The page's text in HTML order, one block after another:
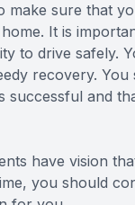
sure that
It is
to drive safely.
recovery.
and
have vision
you should